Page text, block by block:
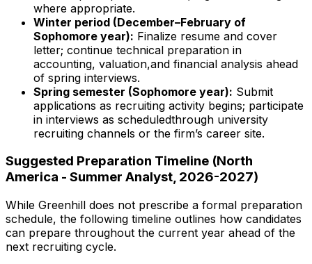
where appropriate.
Winter period (December–February of
Sophomore year): Finalize resume and cover
letter; continue technical preparation in
accounting, valuation,and financial analysis ahead
of spring interviews.
Spring semester (Sophomore year): Submit
applications as recruiting activity begins; participate
in interviews as scheduledthrough university
recruiting channels or the firm’s career site.
Suggested Preparation Timeline (North
America - Summer Analyst, 2026-2027)
While Greenhill does not prescribe a formal preparation
schedule, the following timeline outlines how candidates
can prepare throughout the current year ahead of the
next recruiting cycle.